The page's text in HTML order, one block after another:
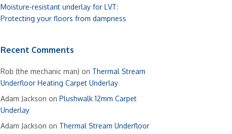
Moisture-resistant underlay for LVT:
Protecting your floors from dampness
Recent Comments
Rob (the mechanic man) on Thermal Stream
Underfloor Heating Carpet Underlay
Adam Jackson on Plushwalk 12mm Carpet
Underlay
Adam Jackson on Thermal Stream Underfloor